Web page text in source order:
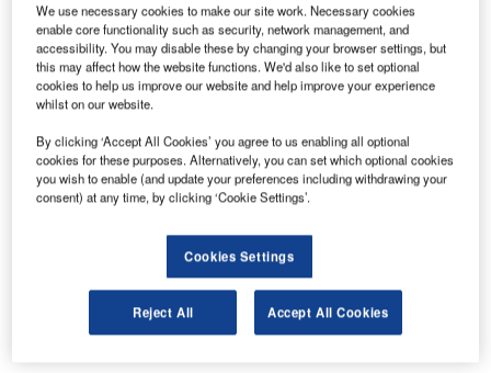
Reputable portfolio of brands
Included in our portfolio are market-leading and
internationally-recognized brands, such as
NORMARC landing systems, GAREX voice
communication control systems and NOVA airport
surveillance and guidance solutions. Indra Navia’s
solutions are used on every continent, including
major hubs such as London’s Heathrow and
Gatwick, Paris Charles de Gaulle and Orly,
Switzerland’s Zurich and Geneva, Toronto, Dubai
International Airport, Kuala Lumpur, Beijing and
Seoul.
We use necessary cookies to make our site work. Necessary cookies
enable core functionality such as security, network management, and
accessibility. You may disable these by changing your browser settings, but
this may affect how the website functions. We'd also like to set optional
cookies to help us improve our website and help improve your experience
whilst on our website.
By clicking ‘Accept All Cookies’ you agree to us enabling all optional
cookies for these purposes. Alternatively, you can set which optional cookies
you wish to enable (and update your preferences including withdrawing your
consent) at any time, by clicking ‘Cookie Settings’.
Cookies Settings
Reject All Accept All Cookies